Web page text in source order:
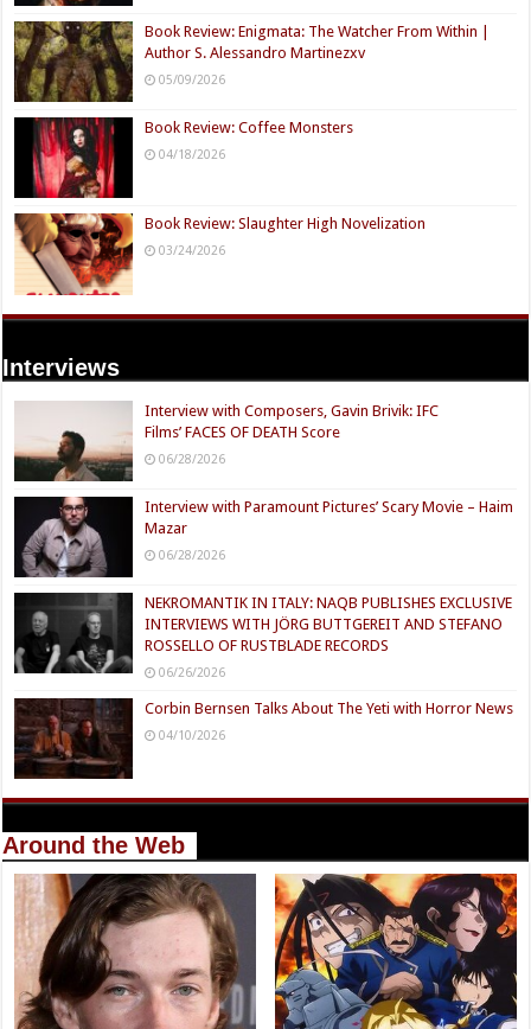
Book Review: Enigmata: The Watcher From Within |
Author S. Alessandro Martinezxv
05/09/2026
Book Review: Coffee Monsters
04/18/2026
Book Review: Slaughter High Novelization
03/24/2026
Interviews
Interview with Composers, Gavin Brivik: IFC
Films’ FACES OF DEATH Score
06/28/2026
Interview with Paramount Pictures’ Scary Movie – Haim
Mazar
06/28/2026
NEKROMANTIK IN ITALY: NAQB PUBLISHES EXCLUSIVE
INTERVIEWS WITH JÖRG BUTTGEREIT AND STEFANO
ROSSELLO OF RUSTBLADE RECORDS
06/26/2026
Corbin Bernsen Talks About The Yeti with Horror News
04/10/2026
Around the Web